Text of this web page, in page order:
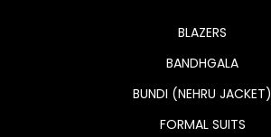
BLAZERS
BANDHGALA
BUNDI (NEHRU JACKET)
FORMAL SUITS